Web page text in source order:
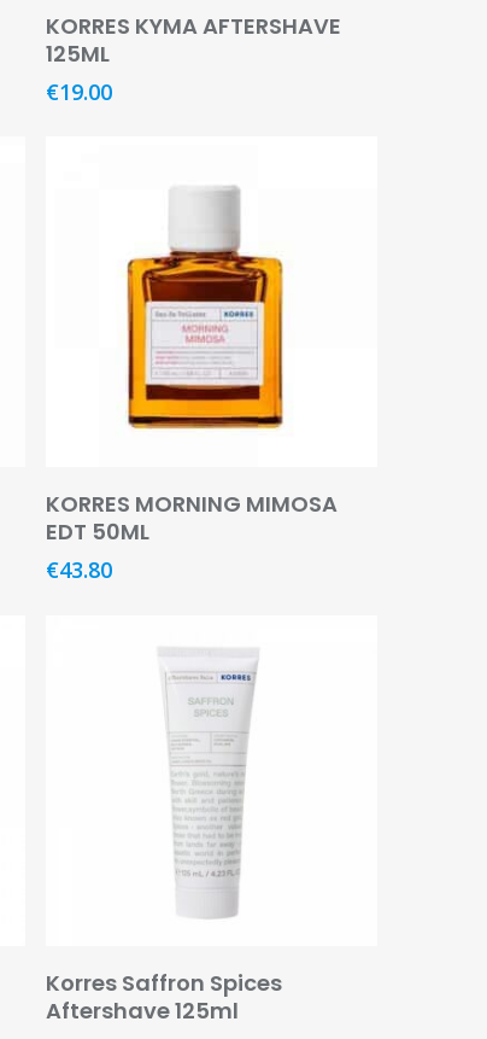
Read More
KORRES KYMA AFTERSHAVE
125ML
€19.00
Read More
KORRES MORNING MIMOSA
EDT 50ML
€43.80
Add To Basket
Korres Saffron Spices
Aftershave 125ml